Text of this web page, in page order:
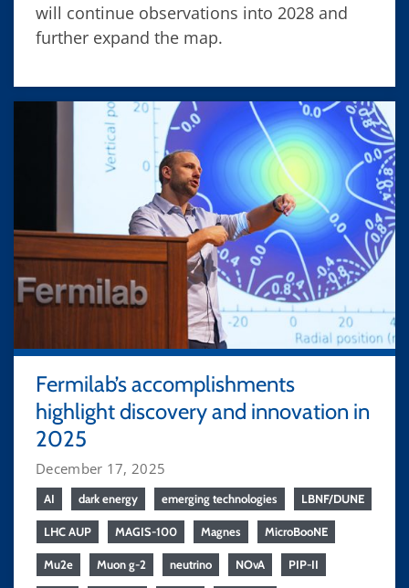
will continue observations into 2028 and
further expand the map.
Fermilab’s accomplishments
highlight discovery and innovation in
2025
December 17, 2025
AI dark energy emerging technologies LBNF/DUNE
LHC AUP MAGIS-100 Magnes MicroBooNE
Mu2e Muon g-2 neutrino NOvA PIP-II